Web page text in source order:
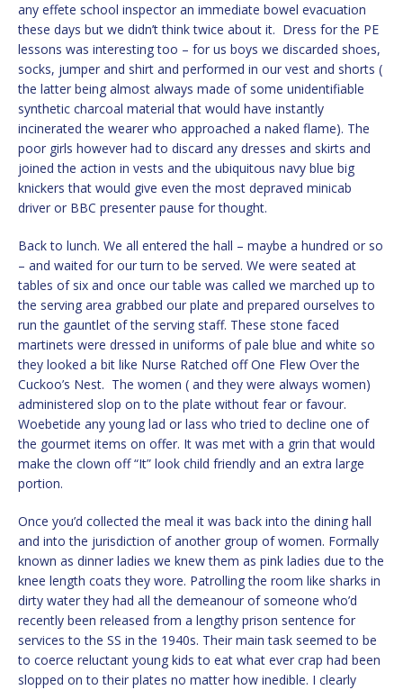
any effete school inspector an immediate bowel evacuation
these days but we didn’t think twice about it. Dress for the PE
lessons was interesting too – for us boys we discarded shoes,
socks, jumper and shirt and performed in our vest and shorts (
the latter being almost always made of some unidentifiable
synthetic charcoal material that would have instantly
incinerated the wearer who approached a naked flame). The
poor girls however had to discard any dresses and skirts and
joined the action in vests and the ubiquitous navy blue big
knickers that would give even the most depraved minicab
driver or BBC presenter pause for thought.
Back to lunch. We all entered the hall – maybe a hundred or so
– and waited for our turn to be served. We were seated at
tables of six and once our table was called we marched up to
the serving area grabbed our plate and prepared ourselves to
run the gauntlet of the serving staff. These stone faced
martinets were dressed in uniforms of pale blue and white so
they looked a bit like Nurse Ratched off One Flew Over the
Cuckoo’s Nest. The women ( and they were always women)
administered slop on to the plate without fear or favour.
Woebetide any young lad or lass who tried to decline one of
the gourmet items on offer. It was met with a grin that would
make the clown off “It” look child friendly and an extra large
portion.
Once you’d collected the meal it was back into the dining hall
and into the jurisdiction of another group of women. Formally
known as dinner ladies we knew them as pink ladies due to the
knee length coats they wore. Patrolling the room like sharks in
dirty water they had all the demeanour of someone who’d
recently been released from a lengthy prison sentence for
services to the SS in the 1940s. Their main task seemed to be
to coerce reluctant young kids to eat what ever crap had been
slopped on to their plates no matter how inedible. I clearly